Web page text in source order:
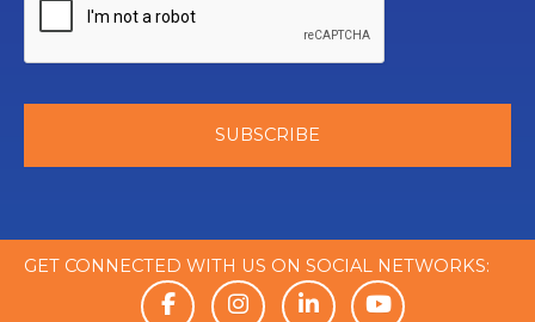
GET CONNECTED WITH US ON SOCIAL NETWORKS: